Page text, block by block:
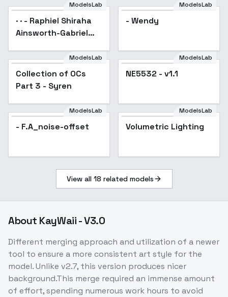
ModelsLab
· · - Raphiel Shiraha
Ainsworth-Gabriel
ModelsLab
- Wendy
Popular
ModelsLab
Collection of OCs
Part 3 - Syren
ModelsLab
NE5532 - v1.1
ModelsLab
- F.A_noise-offset
ModelsLab
Volumetric Lighting
View all 18 related models
About KayWaii - V3.0
Different merging approach and utilization of a newer
tool to ensure a more consistent art style for the
model. Unlike v2.7, this version produces nicer
background.This merge required an immense amount
of effort, spending numerous work hours to avoid